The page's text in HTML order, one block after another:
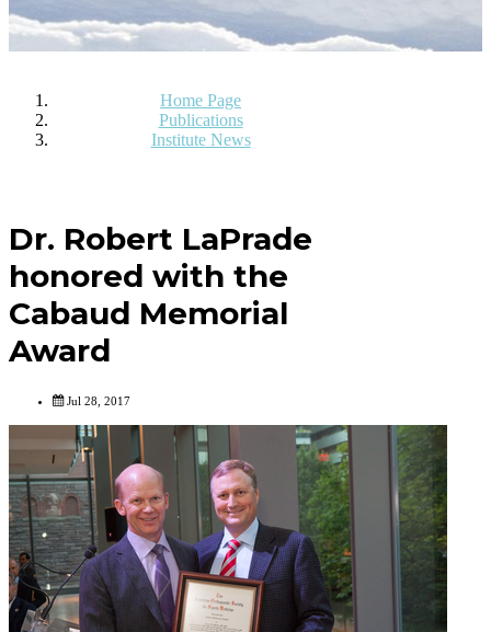
Home Page
Publications
Institute News
Dr. Robert LaPrade
honored with the
Cabaud Memorial
Award
Jul 28, 2017